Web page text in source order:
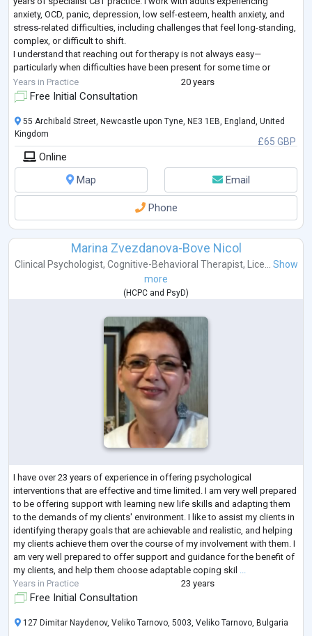
anxiety, OCD, panic, depression, low self-esteem, health anxiety, and
stress-related difficulties, including challenges that feel long-standing,
complex, or difficult to shift.
I understand that reaching out for therapy is not always easy—
particularly when difficulties have been present for some time or
previous support has not fully helped.
Years in Practice 20 years
Free Initial Consultation
£65 GBP
55 Archibald Street, Newcastle upon Tyne, NE3 1EB, England, United
Kingdom
Online
Map
Email
Phone
Marina Zvezdanova-Bove Nicol
Clinical Psychologist, Cognitive-Behavioral Therapist, Lice... Show
more
( HCPC and PsyD)
I have over 23 years of experience in offering psychological
interventions that are effective and time limited. I am very well prepared
to be offering support with learning new life skills and adapting them
to the demands of my clients' environment. I like to assist my clients in
identifying therapy goals that are achievable and realistic, and helping
my clients achieve them over the course of my involvement with them. I
am very well prepared to offer support and guidance for the benefit of
my clients, and help them choose adaptable coping skil
Years in Practice
23 years
Free Initial Consultation
127 Dimitar Naydenov, Veliko Tarnovo, 5003, Veliko Tarnovo, Bulgaria